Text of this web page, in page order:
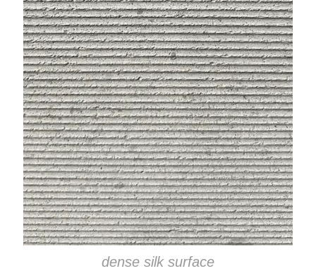
dense silk surface